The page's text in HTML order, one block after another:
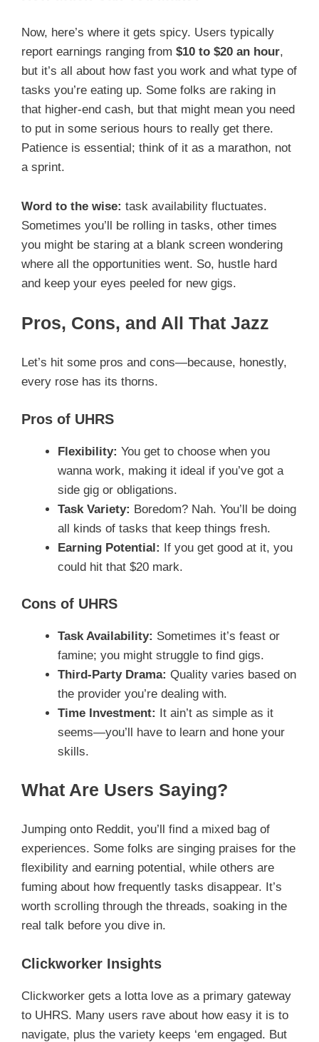
Now, here’s where it gets spicy. Users typically
report earnings ranging from $10 to $20 an hour,
but it’s all about how fast you work and what type of
tasks you’re eating up. Some folks are raking in
that higher-end cash, but that might mean you need
to put in some serious hours to really get there.
Patience is essential; think of it as a marathon, not
a sprint.
Word to the wise: task availability fluctuates.
Sometimes you’ll be rolling in tasks, other times
you might be staring at a blank screen wondering
where all the opportunities went. So, hustle hard
and keep your eyes peeled for new gigs.
Pros, Cons, and All That Jazz
Let’s hit some pros and cons—because, honestly,
every rose has its thorns.
Pros of UHRS
Flexibility: You get to choose when you
wanna work, making it ideal if you’ve got a
side gig or obligations.
Task Variety: Boredom? Nah. You’ll be doing
all kinds of tasks that keep things fresh.
Earning Potential:
If you get good at it, you
could hit that $20 mark.
Cons of UHRS
Task Availability: Sometimes it’s feast or
famine; you might struggle to find gigs.
Third-Party Drama: Quality varies based on
the provider you’re dealing with.
Time Investment: It ain’t as simple as it
seems—you’ll have to learn and hone your
skills.
What Are Users Saying?
Jumping onto Reddit, you’ll find a mixed bag of
experiences. Some folks are singing praises for the
flexibility and earning potential, while others are
fuming about how frequently tasks disappear. It’s
worth scrolling through the threads, soaking in the
real talk before you dive in.
Clickworker Insights
Clickworker gets a lotta love as a primary gateway
to UHRS. Many users rave about how easy it is to
navigate, plus the variety keeps ‘em engaged. But